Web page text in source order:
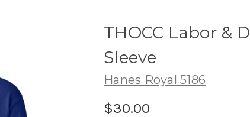
THOCC Labor &
Sleeve
Hanes Royal 5186
$30.00